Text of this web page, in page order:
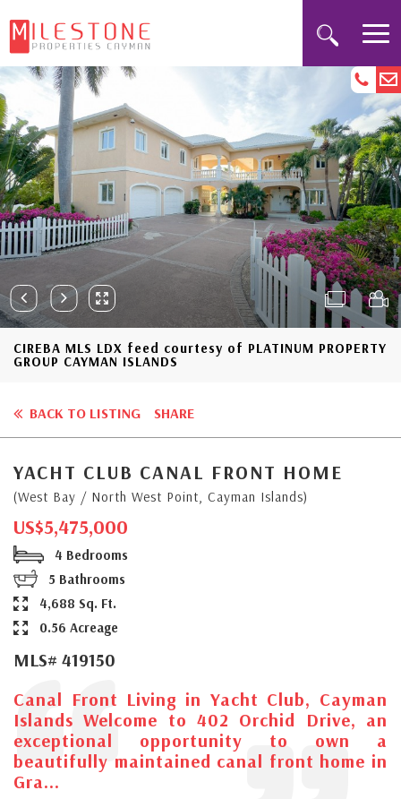
CIREBA MLS LDX feed courtesy of PLATINUM PROPERTY
GROUP CAYMAN ISLANDS
BACK TO LISTING SHARE
YACHT CLUB CANAL FRONT HOME
(West Bay / North West Point, Cayman Islands)
US$5,475,000
4 Bedrooms
5 Bathrooms
4,688 Sq. Ft.
0.56 Acreage
MLS# 419150
Canal Front Living in Yacht Club, Cayman
Islands Welcome to 402 Orchid Drive, an
exceptional opportunity to own a
beautifully maintained canal front home in
Gra...